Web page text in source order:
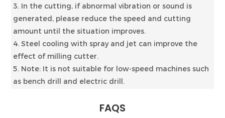
3. In the cutting, if abnormal vibration or sound is
generated, please reduce the speed and cutting
amount until the situation improves.
4. Steel cooling with spray and jet can improve the
effect of milling cutter.
5. Note: It is not suitable for low-speed machines such
as bench drill and electric drill.
FAQS